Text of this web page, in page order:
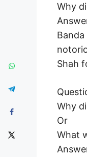
Why
Shah
Why
Or
What